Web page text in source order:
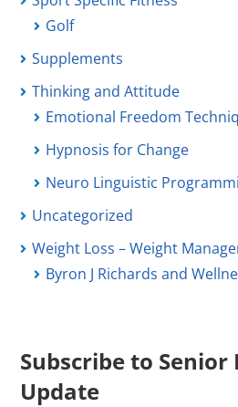
Golf
Supplements
Thinking and Attitude
Emotional Freedom
Hypnosis for Change
Neuro Linguistic
Uncategorized
Weight Loss – Weight
Byron J Richards and
Subscribe to Senior
Update